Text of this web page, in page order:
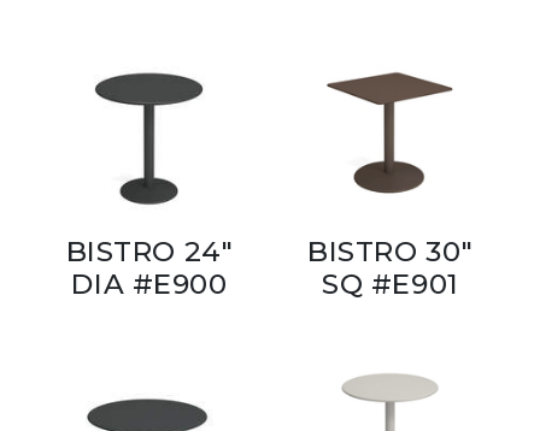
BISTRO 24"
DIA #E900
BISTRO 30"
SQ #E901